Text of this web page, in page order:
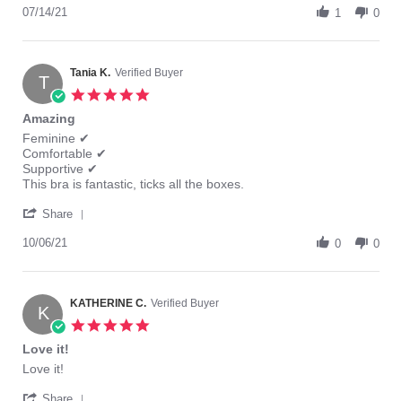
Seaseas
14
Jul
2021
07/14/21 1 0
T Tania K. Verified Buyer
Amazing
Review
by
Tania
K.
6
2021
review
stating
Amazing
Feminine ✔
Comfortable ✔
Supportive ✔
This bra is fantastic, ticks all the boxes.
Share
Tania
on
6
Oct
10/06/21 0 0
K KATHERINE C. Verified Buyer
Love it!
Review
review
Love it!